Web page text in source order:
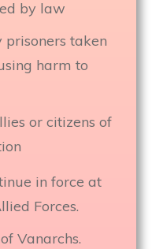
by law
taken
harm to
or citizens of
in force at
Forces.
Vanarchs.